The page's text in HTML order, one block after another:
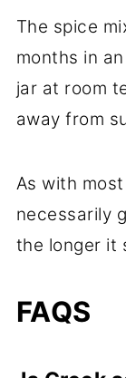
The spice
months in
jar at room
away from
As with
necessarily
the longer it
FAQS